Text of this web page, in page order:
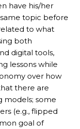
have his/her
topic before
to what
both
digital tools,
lessons while
over how
there are
models; some
(e.g., flipped
goal of